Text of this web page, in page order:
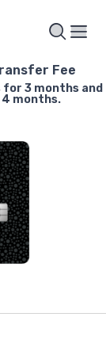
Fee
3 months and
months.